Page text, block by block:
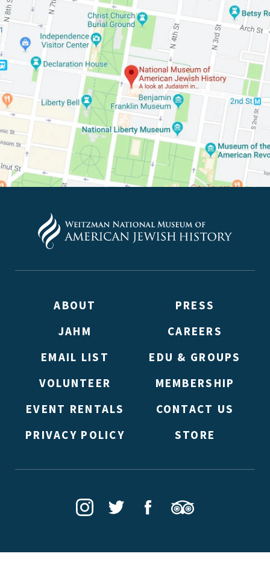
PLEASE PROVIDE YOUR
TO VIEW THE RECORDING.
signed up to receive updates? Please enter your email
ABOUT
PRESS
JAHM
CAREERS
EMAIL LIST
EDU & GROUPS
VOLUNTEER
MEMBERSHIP
EVENT RENTALS
CONTACT US
PRIVACY POLICY
STORE